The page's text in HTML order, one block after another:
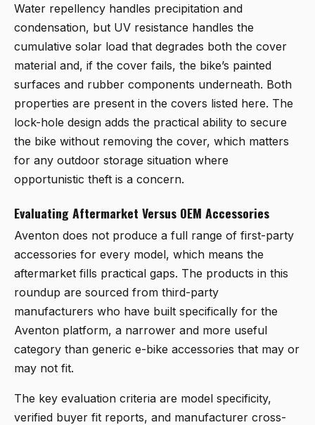
Water repellency handles precipitation and
condensation, but UV resistance handles the
cumulative solar load that degrades both the cover
material and, if the cover fails, the bike’s painted
surfaces and rubber components underneath. Both
properties are present in the covers listed here. The
lock-hole design adds the practical ability to secure
the bike without removing the cover, which matters
for any outdoor storage situation where
opportunistic theft is a concern.
Evaluating Aftermarket Versus OEM Accessories
Aventon does not produce a full range of first-party
accessories for every model, which means the
aftermarket fills practical gaps. The products in this
roundup are sourced from third-party
manufacturers who have built specifically for the
Aventon platform, a narrower and more useful
category than generic e-bike accessories that may or
may not fit.
The key evaluation criteria are model specificity,
verified buyer fit reports, and manufacturer cross-